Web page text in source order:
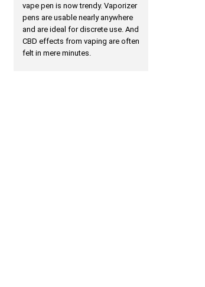
vape pen is now trendy. Vaporizer
pens are usable nearly anywhere
and are ideal for discrete use. And
CBD effects from vaping are often
felt in mere minutes.